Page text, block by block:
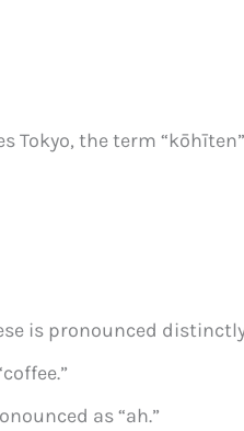
Tokyo, the term
is pronounced
as “ah.”